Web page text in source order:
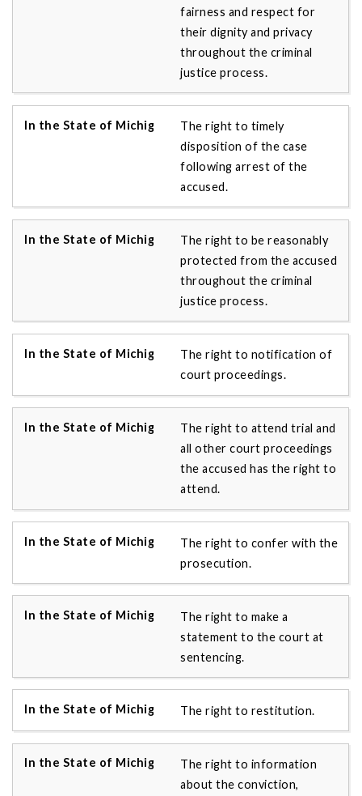
fairness and respect for
their dignity and privacy
throughout the criminal
justice process.
The right to timely
disposition of the case
following arrest of the
accused.
The right to be reasonably
protected from the accused
throughout the criminal
justice process.
The right to notification of
court proceedings.
The right to attend trial and
all other court proceedings
the accused has the right to
attend.
The right to confer with the
prosecution.
The right to make a
statement to the court at
sentencing.
The right to restitution.
The right to information
about the conviction,